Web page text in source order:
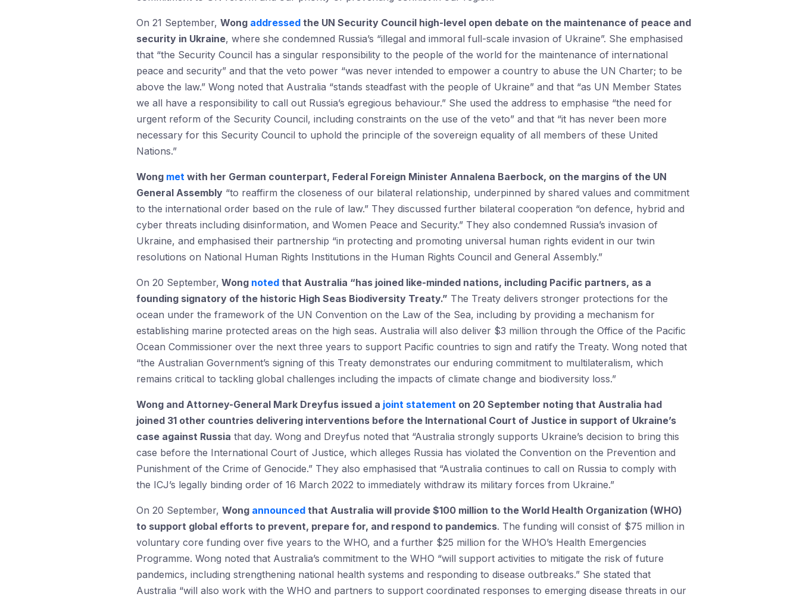
On 21 September, Wong addressed the UN Security Council high-level open debate on the maintenance of peace and
security in Ukraine, where she condemned Russia’s “illegal and immoral full-scale invasion of Ukraine”. She emphasised
that “the Security Council has a singular responsibility to the people of the world for the maintenance of international
peace and security” and that the veto power “was never intended to empower a country to abuse the UN Charter; to be
above the law.” Wong noted that Australia “stands steadfast with the people of Ukraine” and that “as UN Member States
we all have a responsibility to call out Russia’s egregious behaviour.” She used the address to emphasise “the need for
urgent reform of the Security Council, including constraints on the use of the veto” and that “it has never been more
necessary for this Security Council to uphold the principle of the sovereign equality of all members of these United
Nations.”
Wong met with her German counterpart, Federal Foreign Minister Annalena Baerbock, on the margins of the UN
General Assembly “to reaffirm the closeness of our bilateral relationship, underpinned by shared values and commitment
to the international order based on the rule of law.” They discussed further bilateral cooperation “on defence, hybrid and
cyber threats including disinformation, and Women Peace and Security.” They also condemned Russia’s invasion of
Ukraine, and emphasised their partnership “in protecting and promoting universal human rights evident in our twin
resolutions on National Human Rights Institutions in the Human Rights Council and General Assembly.”
On 20 September, Wong noted that Australia “has joined like-minded nations, including Pacific partners, as a
founding signatory of the historic High Seas Biodiversity Treaty.” The Treaty delivers stronger protections for the
ocean under the framework of the UN Convention on the Law of the Sea, including by providing a mechanism for
establishing marine protected areas on the high seas. Australia will also deliver $3 million through the Office of the Pacific
Ocean Commissioner over the next three years to support Pacific countries to sign and ratify the Treaty. Wong noted that
“the Australian Government’s signing of this Treaty demonstrates our enduring commitment to multilateralism, which
remains critical to tackling global challenges including the impacts of climate change and biodiversity loss.”
Wong and Attorney-General Mark Dreyfus issued a joint statement on 20 September noting that Australia had
joined 31 other countries delivering interventions before the International Court of Justice in support of Ukraine’s
case against Russia that day. Wong and Dreyfus noted that “Australia strongly supports Ukraine’s decision to bring this
case before the International Court of Justice, which alleges Russia has violated the Convention on the Prevention and
Punishment of the Crime of Genocide.” They also emphasised that “Australia continues to call on Russia to comply with
the ICJ’s legally binding order of 16 March 2022 to immediately withdraw its military forces from Ukraine.”
On 20 September, Wong announced that Australia will provide $100 million to the World Health Organization (WHO)
to support global efforts to prevent, prepare for, and respond to pandemics. The funding will consist of $75 million in
voluntary core funding over five years to the WHO, and a further $25 million for the WHO’s Health Emergencies
Programme. Wong noted that Australia’s commitment to the WHO “will support activities to mitigate the risk of future
pandemics, including strengthening national health systems and responding to disease outbreaks.” She stated that
Australia “will also work with the WHO and partners to support coordinated responses to emerging disease threats in our